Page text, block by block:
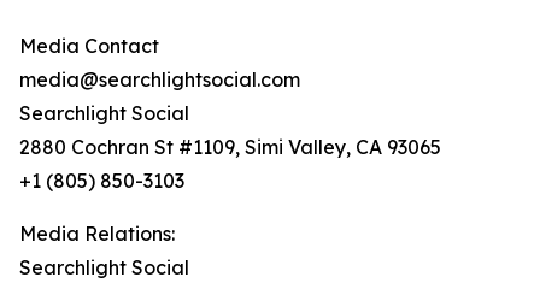
Media Contact
media@searchlightsocial.com
Searchlight Social
2880 Cochran St #1109, Simi Valley, CA 93065
+1 (805) 850-3103
Media Relations:
Searchlight Social